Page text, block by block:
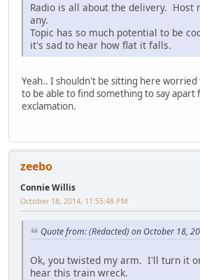
Radio is all about the delivery. Host
any.
Topic has so much potential to be
it's sad to hear how flat it falls.
Yeah.. I shouldn't be sitting here
to be able to find something to say apart
exclamation.
zeebo
Connie Willis
October 18, 2014, 11:55:48 PM
Quote from: (Redacted) on October 18,
Ok, you twisted my arm. I'll turn it
hear this train wreck.